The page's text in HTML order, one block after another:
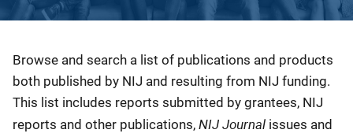
Description
Browse and search a list of publications and products
both published by NIJ and resulting from NIJ funding.
This list includes reports submitted by grantees, NIJ
reports and other publications, NIJ Journal issues and